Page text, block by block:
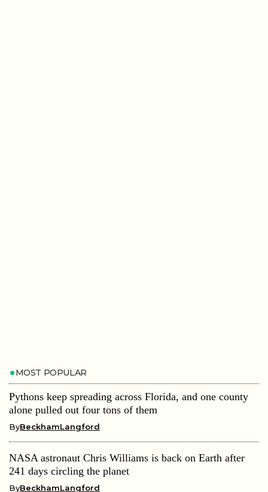
MOST POPULAR
Pythons keep spreading across Florida, and one county
alone pulled out four tons of them
ByBeckhamLangford
NASA astronaut Chris Williams is back on Earth after
241 days circling the planet
ByBeckhamLangford